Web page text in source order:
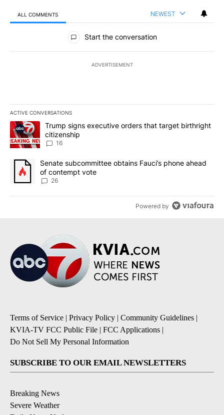
ALL COMMENTS NEWEST
All Comments
Start the conversation
ADVERTISEMENT
ACTIVE CONVERSATIONS
The following is a list of the most commented articles in the last
A trending article titled "Trump signs executive orders that
Trump signs executive orders that target birthright
citizenship
16
A trending article titled "Senate subcommittee obtains Fauci’s
Senate subcommittee obtains Fauci’s phone ahead
of contempt vote
26
Powered by
Terms of Service | Privacy Policy | Community Guidelines |
KVIA-TV FCC Public File | FCC Applications |
Do Not Sell My Personal Information
SUBSCRIBE TO OUR EMAIL NEWSLETTERS
Breaking News
Severe Weather